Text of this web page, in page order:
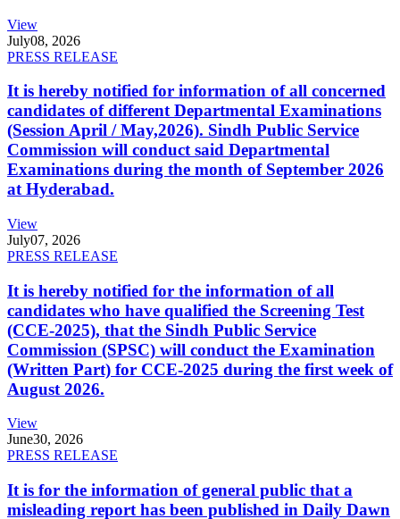
View
July08, 2026
PRESS RELEASE
It is hereby notified for information of all concerned
candidates of different Departmental Examinations
(Session April / May,2026). Sindh Public Service
Commission will conduct said Departmental
Examinations during the month of September 2026
at Hyderabad.
View
July07, 2026
PRESS RELEASE
It is hereby notified for the information of all
candidates who have qualified the Screening Test
(CCE-2025), that the Sindh Public Service
Commission (SPSC) will conduct the Examination
(Written Part) for CCE-2025 during the first week of
August 2026.
View
June30, 2026
PRESS RELEASE
It is for the information of general public that a
misleading report has been published in Daily Dawn